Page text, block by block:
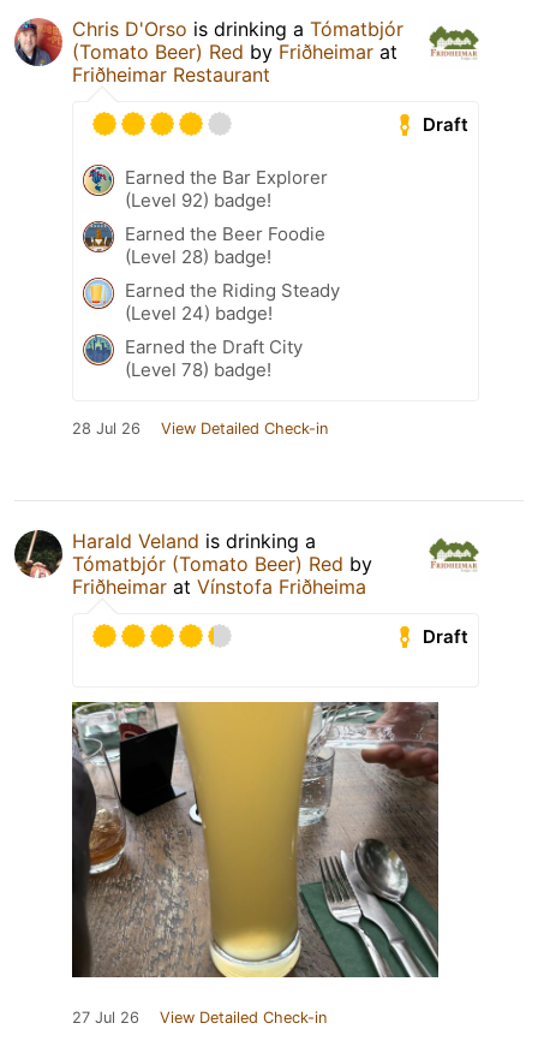
Chris D'Orso is drinking a Tómatbjór
(Tomato Beer) Red by Friðheimar at
Friðheimar Restaurant
Draft
Earned the Bar Explorer
(Level 92) badge!
Earned the Beer Foodie
(Level 28) badge!
Earned the Riding Steady
(Level 24) badge!
Earned the Draft City
(Level 78) badge!
28 Jul 26 View Detailed Check-in
Harald Veland is drinking a
Tómatbjór (Tomato Beer) Red by
Friðheimar at Vínstofa Friðheima
Draft
27 Jul 26 View Detailed Check-in